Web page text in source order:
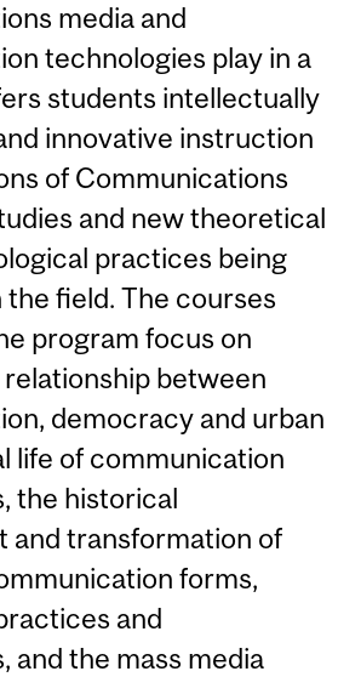
media and
technologies play in a
students intellectually
innovative instruction
of Communications
and new theoretical
practices being
the field. The courses
program focus on
between
democracy and urban
life of communication
the historical
and transformation of
forms,
and
and the mass media